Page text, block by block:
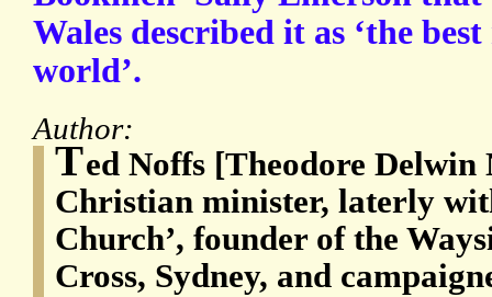
Wales described it as ‘the
world’.
Author:
Ted Noffs [Theodore Delwin
Christian minister, laterly
Church’, founder of the
Cross, Sydney, and